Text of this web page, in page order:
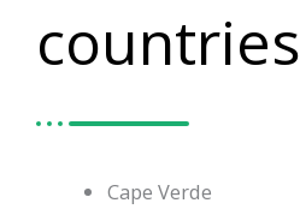
countries
Cape Verde